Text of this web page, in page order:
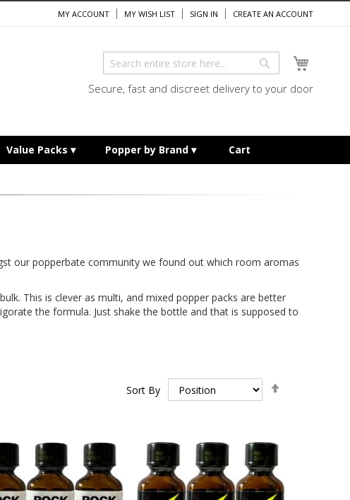
MY ACCOUNT MY WISH LIST SIGN IN CREATE AN ACCOUNT
Search
Secure, fast and discreet delivery to your door
Value Packs Popper by Brand Cart
our popperbate community we found out which room aromas
This is clever as multi, and mixed popper packs are better
the formula. Just shake the bottle and that is supposed to
Sort By